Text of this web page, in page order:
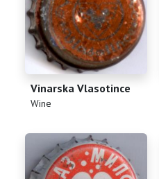
Vinarska Vlasotince
(Wine